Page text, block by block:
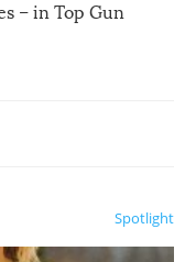
– in Top Gun
Spotlight